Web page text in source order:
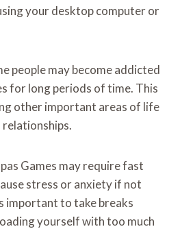
your desktop computer or
people may become addicted
for long periods of time. This
other important areas of life
relationships.
Games may require fast
stress or anxiety if not
important to take breaks
yourself with too much